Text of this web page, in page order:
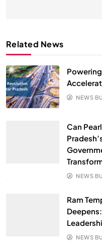
Related News
NEWS
Can
NEWS
Ram
NEWS